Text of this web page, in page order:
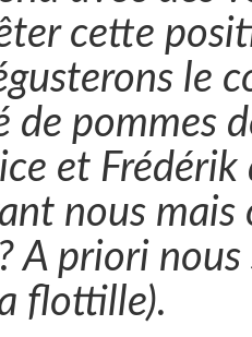
cette
le
de pommes
et Frédérik
nous mais
A priori
flottille).